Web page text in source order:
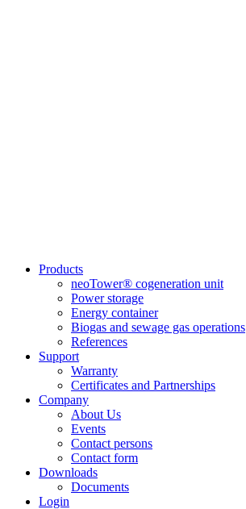
Products
neoTower® cogeneration unit
Power storage
Energy container
Biogas and sewage gas operations
References
Support
Warranty
Certificates and Partnerships
Company
About Us
Events
Contact persons
Contact form
Downloads
Documents
Login